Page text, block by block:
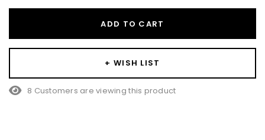
ADD TO CART
+ WISH LIST
8 Customers are viewing this product